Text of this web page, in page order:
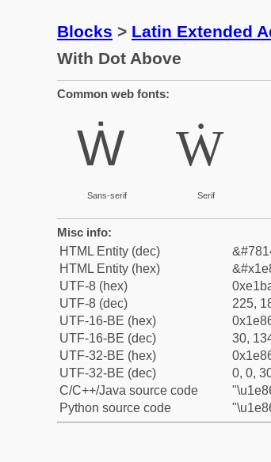
Blocks > Latin Extended
With Dot Above
Common web fonts:
Ẇ
Sans-serif
Ẇ
Serif
Misc info:
HTML Entity (dec)
HTML Entity (hex)
UTF-8 (hex)
UTF-8 (dec)
225,
UTF-16-BE (hex)
UTF-16-BE (dec)
30,
UTF-32-BE (hex)
UTF-32-BE (dec)
0, 0,
C/C++/Java source code
Python source code